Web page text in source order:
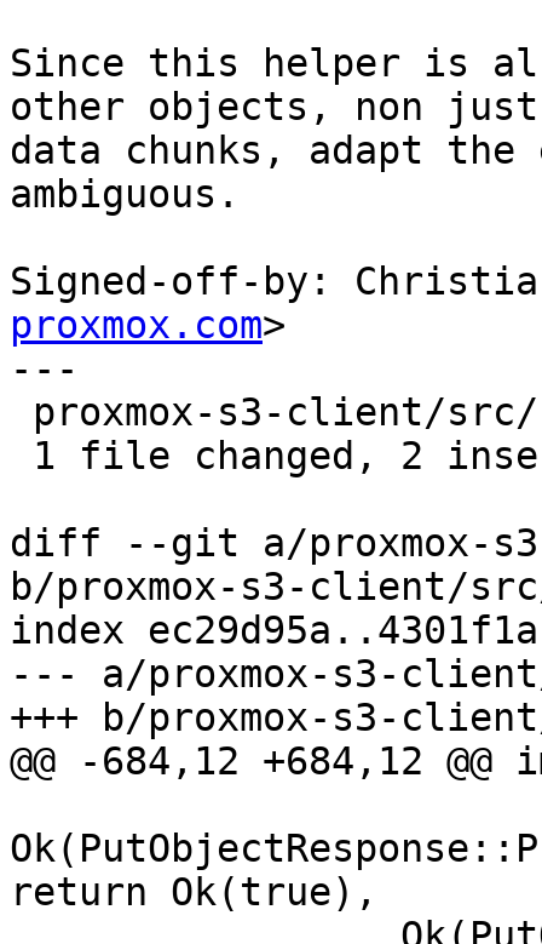
Since this helper is
other objects, non just
data chunks, adapt the
ambiguous.
Signed-off-by:
proxmox.com>
---
diff --git a/proxmox-
b/proxmox-s3-client/
index
--- a/proxmox-s3-
+++ b/proxmox-s3-
@@ -684,12 +684,12
return Ok(true),